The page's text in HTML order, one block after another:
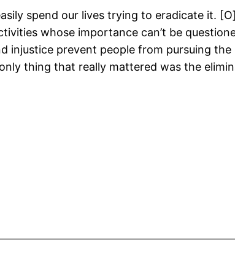
spend our lives trying to eradicate it.
whose importance can’t be
injustice prevent people from pursuing
thing that really mattered was the